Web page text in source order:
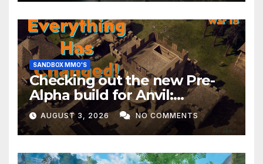
SANDBOX MMO'S
Checking out the new Pre-
Alpha build for Anvil:
Empires!
AUGUST 3, 2026 NO COMMENTS